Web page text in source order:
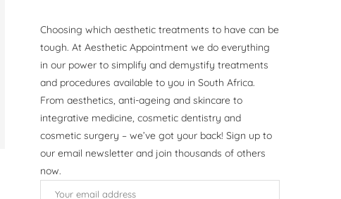
Choosing which aesthetic treatments to have can be
tough. At Aesthetic Appointment we do everything
in our power to simplify and demystify treatments
and procedures available to you in South Africa.
From aesthetics, anti-ageing and skincare to
integrative medicine, cosmetic dentistry and
cosmetic surgery – we’ve got your back! Sign up to
our email newsletter and join thousands of others
now.